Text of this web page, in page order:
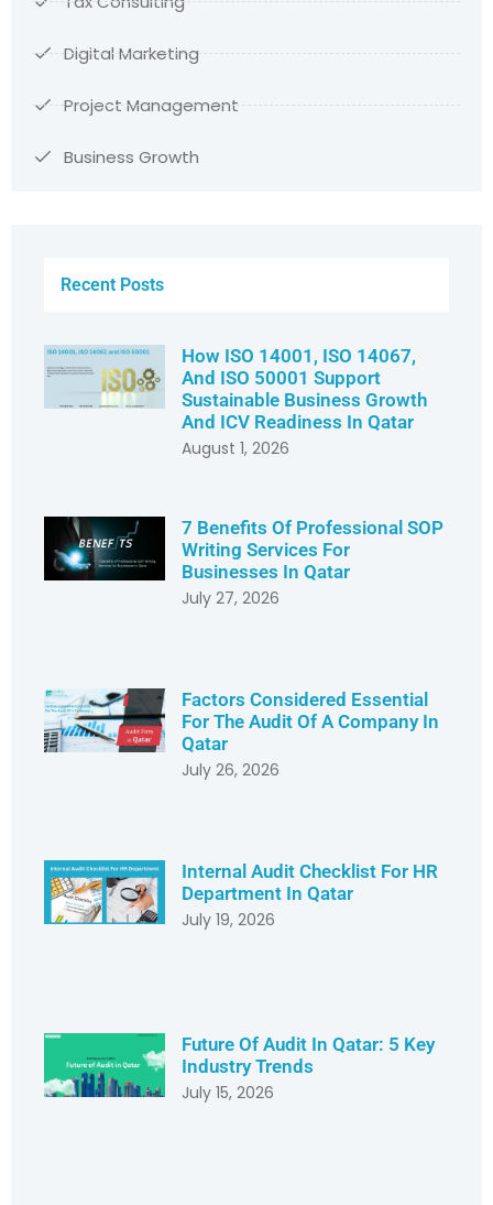
Digital Marketing
Project Management
Business Growth
Recent Posts
How ISO 14001, ISO 14067,
And ISO 50001 Support
Sustainable Business Growth
And ICV Readiness In Qatar
August 1, 2026
7 Benefits Of Professional SOP
Writing Services For
Businesses In Qatar
July 27, 2026
Factors Considered Essential
For The Audit Of A Company In
Qatar
July 26, 2026
Internal Audit Checklist For HR
Department In Qatar
July 19, 2026
Future Of Audit In Qatar: 5 Key
Industry Trends
July 15, 2026